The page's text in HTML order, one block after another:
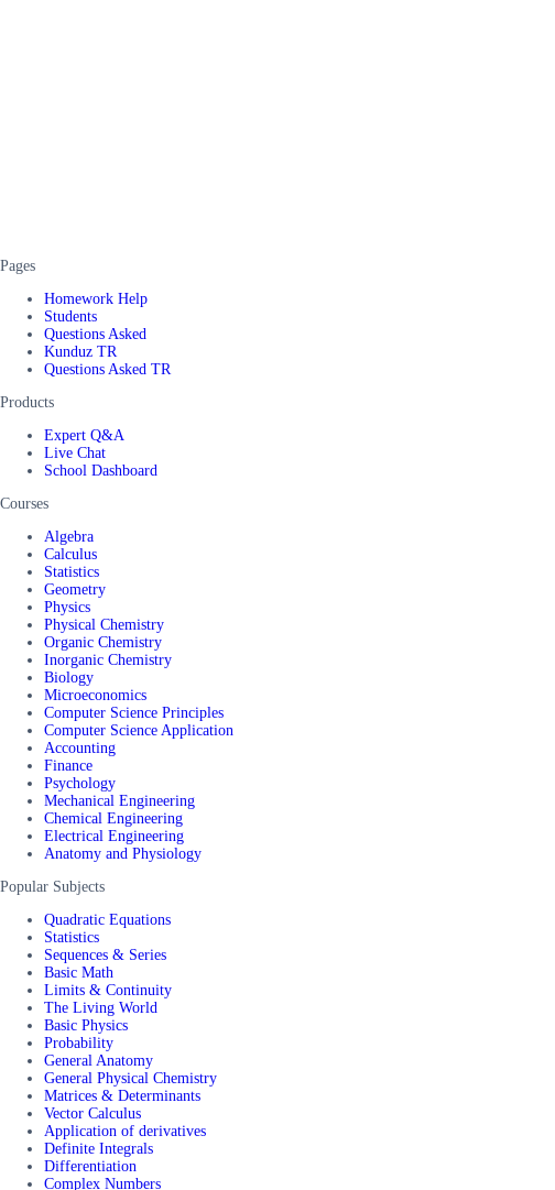
Pages
Homework Help
Students
Questions Asked
Kunduz TR
Questions Asked TR
Products
Expert Q&A
Live Chat
School Dashboard
Courses
Algebra
Calculus
Statistics
Geometry
Physics
Physical Chemistry
Organic Chemistry
Inorganic Chemistry
Biology
Microeconomics
Computer Science Principles
Computer Science Application
Accounting
Finance
Psychology
Mechanical Engineering
Chemical Engineering
Electrical Engineering
Anatomy and Physiology
Popular Subjects
Quadratic Equations
Statistics
Sequences & Series
Basic Math
Limits & Continuity
The Living World
Basic Physics
Probability
General Anatomy
General Physical Chemistry
Matrices & Determinants
Vector Calculus
Application of derivatives
Definite Integrals
Differentiation
Complex Numbers